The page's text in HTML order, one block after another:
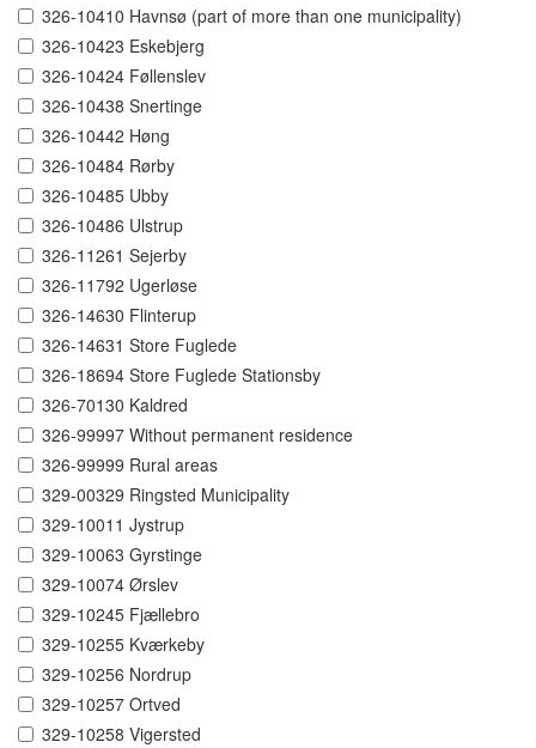
326-10410 Havnsø (part of more than one municipality)
326-10423 Eskebjerg
326-10424 Føllenslev
326-10438 Snertinge
326-10442 Høng
326-10484 Rørby
326-10485 Ubby
326-10486 Ulstrup
326-11261 Sejerby
326-11792 Ugerløse
326-14630 Flinterup
326-14631 Store Fuglede
326-18694 Store Fuglede Stationsby
326-70130 Kaldred
326-99997 Without permanent residence
326-99999 Rural areas
329-00329 Ringsted Municipality
329-10011 Jystrup
329-10063 Gyrstinge
329-10074 Ørslev
329-10245 Fjællebro
329-10255 Kværkeby
329-10256 Nordrup
329-10257 Ortved
329-10258 Vigersted